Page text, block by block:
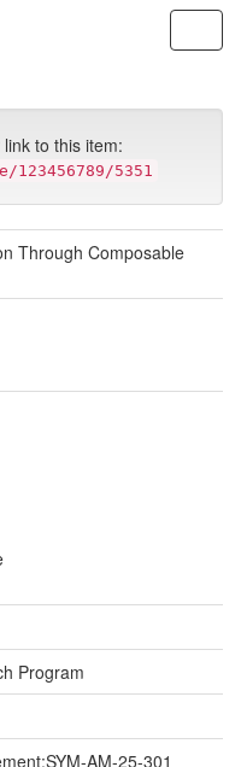
to this item:
5351
Through Composable
Program
AM-25-301